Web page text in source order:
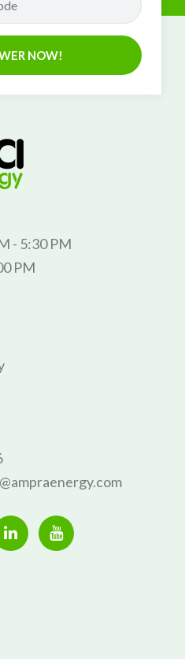
NOW!
- 5:30 PM
PM